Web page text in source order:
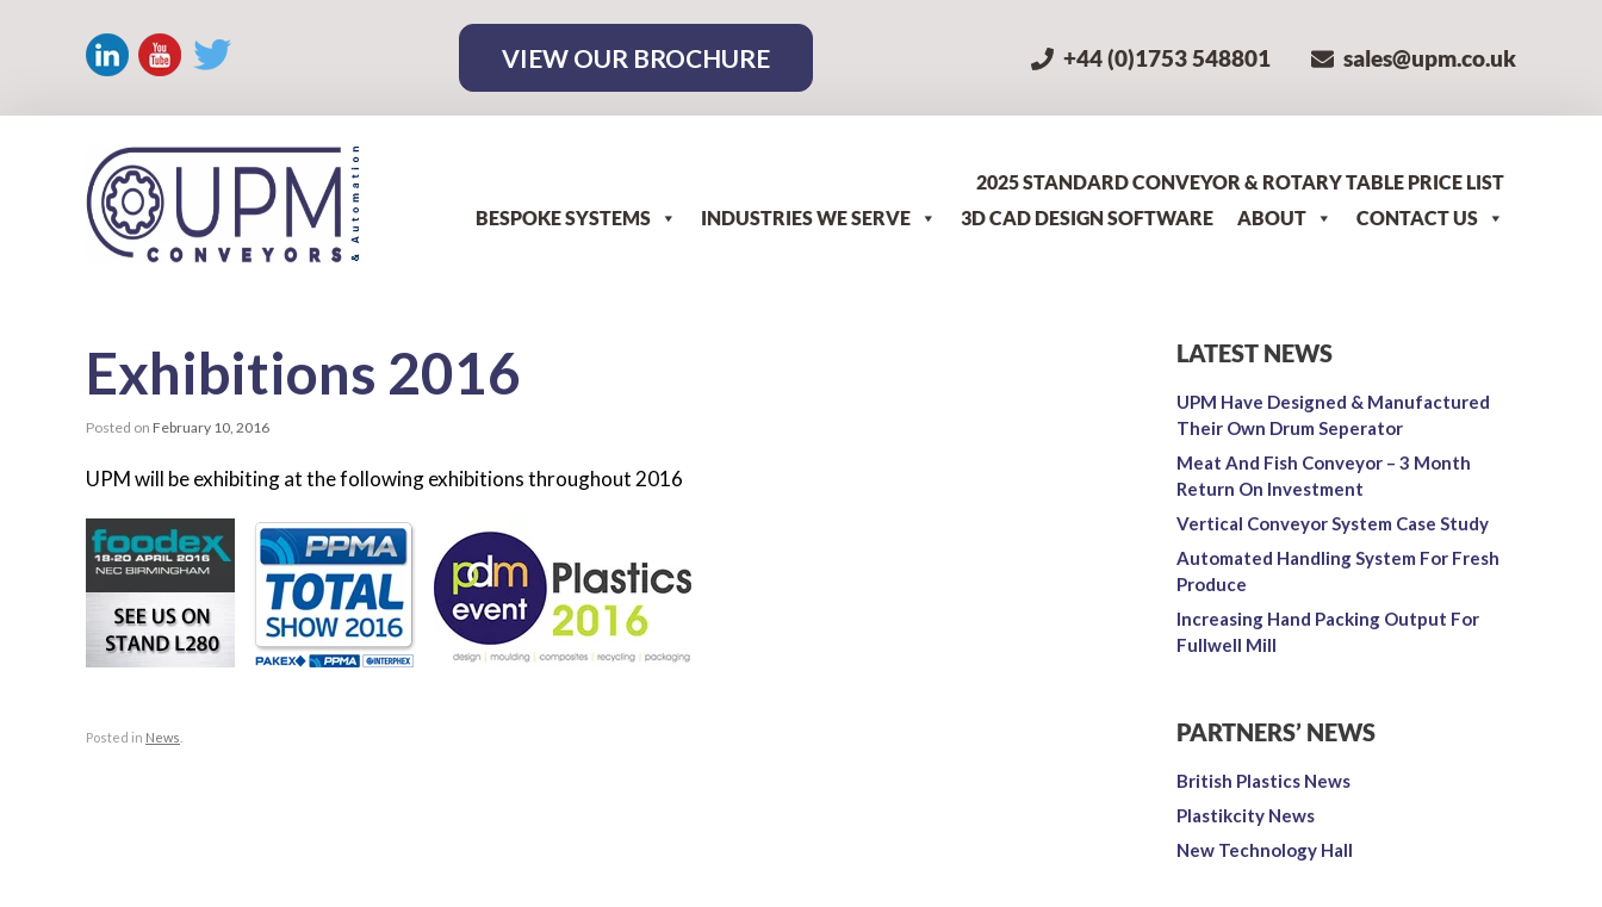
VIEW OUR BROCHURE +44 (0)1753 548801 sales@upm.co.uk
2025 STANDARD CONVEYOR & ROTARY TABLE PRICE LIST
BESPOKE SYSTEMS
INDUSTRIES WE SERVE 3D CAD DESIGN SOFTWARE ABOUT CONTACT US
Exhibitions 2016
Posted on February 10, 2016
UPM will be exhibiting at the following exhibitions throughout 2016
Posted in News
LATEST NEWS
UPM Have Designed & Manufactured
Their Own Drum Seperator
Meat And Fish Conveyor – 3 Month
Return On Investment
Vertical Conveyor System Case Study
Automated Handling System For Fresh
Produce
Increasing Hand Packing Output For
Fullwell Mill
PARTNERS’ NEWS
British Plastics News
Plastikcity News
New Technology Hall